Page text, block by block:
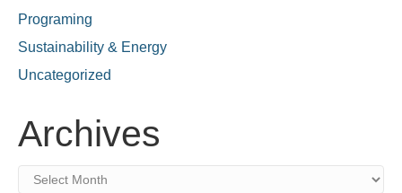
Programing
Sustainability & Energy
Uncategorized
Archives
Archives